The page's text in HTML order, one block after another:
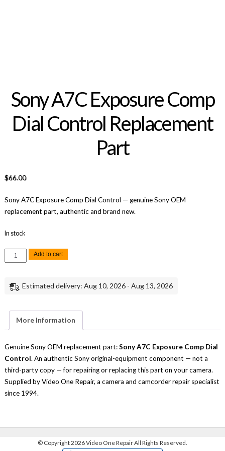
Sony A7C Exposure Comp
Dial Control Replacement
Part
$66.00
Sony A7C Exposure Comp Dial Control — genuine Sony OEM
replacement part, authentic and brand new.
In stock
Sony
A7C
Control
Add to cart
Estimated delivery: Aug 10, 2026 - Aug 13, 2026
More Information
Genuine Sony OEM replacement part:Sony A7C Exposure Comp Dial
Control. An authentic Sony original-equipment component — not a
third-party copy — for repairing or replacing this part on your camera.
Supplied by Video One Repair, a camera and camcorder repair specialist
since 1994.
©Copyright 2026 Video One Repair All Rights Reserved.